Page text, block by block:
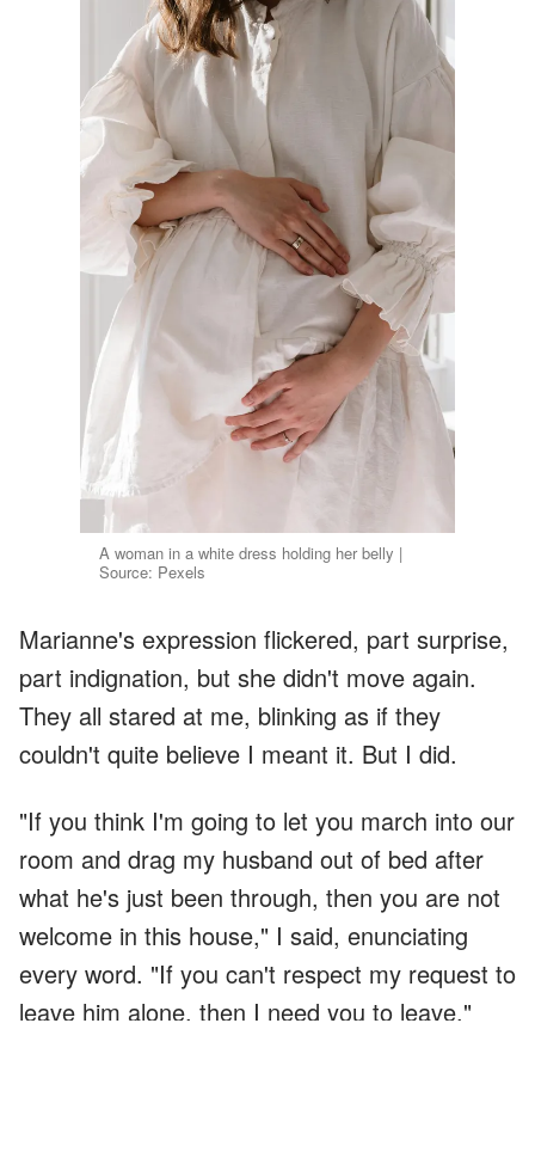
A woman in a white dress holding her belly |
Source: Pexels
Marianne's expression flickered, part surprise,
part indignation, but she didn't move again.
They all stared at me, blinking as if they
couldn't quite believe I meant it. But I did.
"If you think I'm going to let you march into our
room and drag my husband out of bed after
what he's just been through, then you are not
welcome in this house," I said, enunciating
every word. "If you can't respect my request to
leave him alone, then I need you to leave."